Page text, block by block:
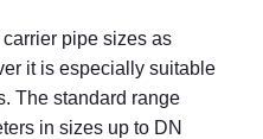
pipe sizes as
it is especially suitable
The standard range
in sizes up to DN